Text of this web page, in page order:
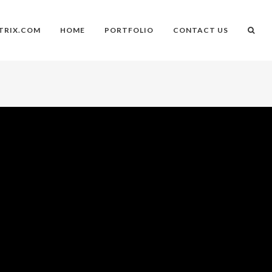
HOME PORTFOLIO CONTACT US